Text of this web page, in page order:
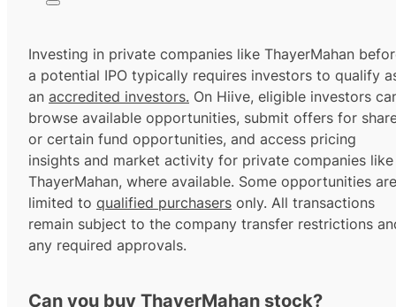
Investing in private companies like ThayerMahan
a potential IPO typically requires investors to qualify
an accredited investors. On Hiive, eligible investors
browse available opportunities, submit offers for
or certain fund opportunities, and access pricing
insights and market activity for private companies like
ThayerMahan, where available. Some opportunities are
limited to qualified purchasers only. All transactions
remain subject to the company transfer restrictions
any required approvals.
Can you buy ThayerMahan stock?